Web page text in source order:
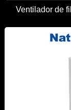
Ventilador de